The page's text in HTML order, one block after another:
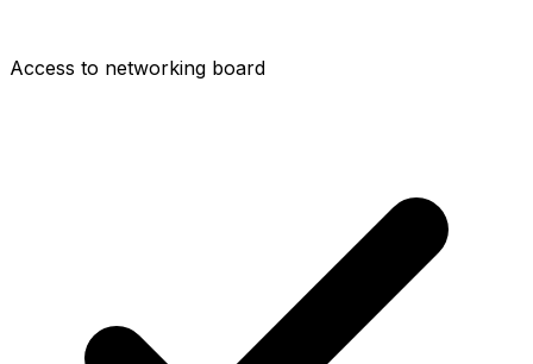
Access to networking board